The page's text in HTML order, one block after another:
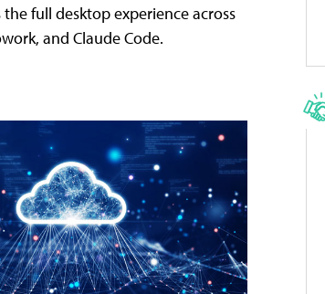
the full desktop experience across
and Claude Code.